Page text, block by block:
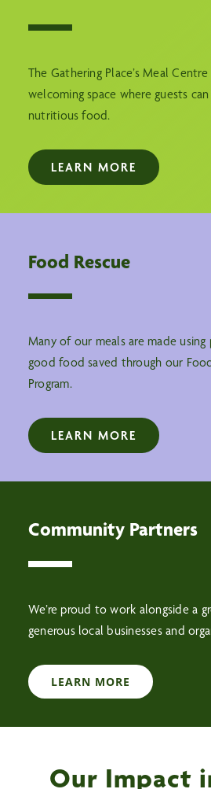
The Gathering Place’s Meal
welcoming space where guests
nutritious food.
LEARN MORE
Food Rescue
Many of our meals are made
good food saved through our
Program.
LEARN MORE
Community Partners
We’re proud to work alongside a
generous local businesses and
LEARN MORE
Our Impact